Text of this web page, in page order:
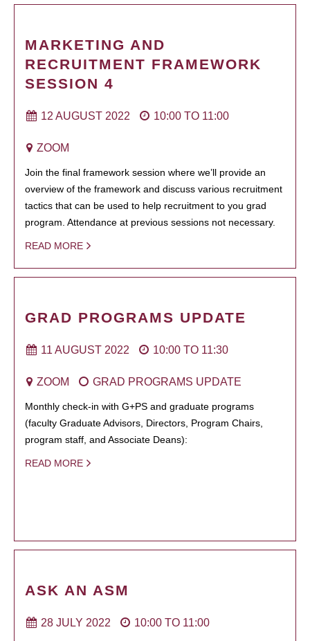
MARKETING AND
RECRUITMENT FRAMEWORK
SESSION 4
12 AUGUST 2022 10:00 TO 11:00
ZOOM
Join the final framework session where we’ll provide an
overview of the framework and discuss various recruitment
tactics that can be used to help recruitment to you grad
program. Attendance at previous sessions not necessary.
READ MORE
GRAD PROGRAMS UPDATE
11 AUGUST 2022 10:00 TO 11:30
ZOOM GRAD PROGRAMS UPDATE
Monthly check-in with G+PS and graduate programs
(faculty Graduate Advisors, Directors, Program Chairs,
program staff, and Associate Deans):
READ MORE
ASK AN ASM
28 JULY 2022 10:00 TO 11:00